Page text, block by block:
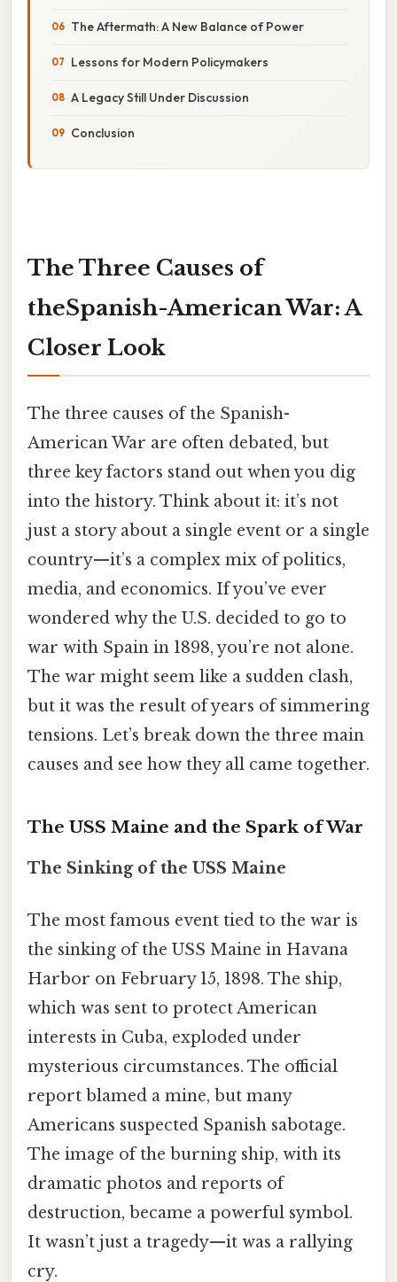
The Aftermath: A New Balance of Power
Lessons for Modern Policymakers
A Legacy Still Under Discussion
Conclusion
The Three Causes of
theSpanish-American War: A
Closer Look
The three causes of the Spanish-
American War are often debated, but
three key factors stand out when you dig
into the history. Think about it: it’s not
just a story about a single event or a single
country—it’s a complex mix of politics,
media, and economics. If you’ve ever
wondered why the U.S. decided to go to
war with Spain in 1898, you’re not alone.
The war might seem like a sudden clash,
but it was the result of years of simmering
tensions. Let’s break down the three main
causes and see how they all came together.
The USS Maine and the Spark of War
The Sinking of the USS Maine
The most famous event tied to the war is
the sinking of the USS Maine in Havana
Harbor on February 15, 1898. The ship,
which was sent to protect American
interests in Cuba, exploded under
mysterious circumstances. The official
report blamed a mine, but many
Americans suspected Spanish sabotage.
The image of the burning ship, with its
dramatic photos and reports of
destruction, became a powerful symbol.
It wasn’t just a tragedy—it was a rallying
cry.